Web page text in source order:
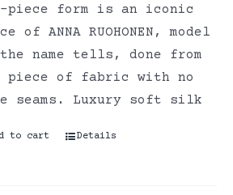
piece form is an iconic
of ANNA RUOHONEN, model
name tells, done from
piece of fabric with no
seams. Luxury soft silk
to cart Details